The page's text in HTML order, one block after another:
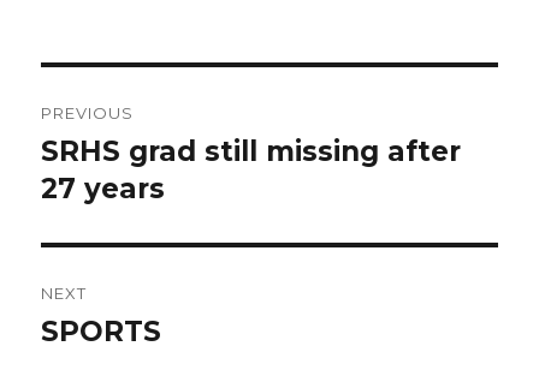
navigation
PREVIOUS
Previous
post:
SRHS grad still missing after
27 years
NEXT
Next
SPORTS